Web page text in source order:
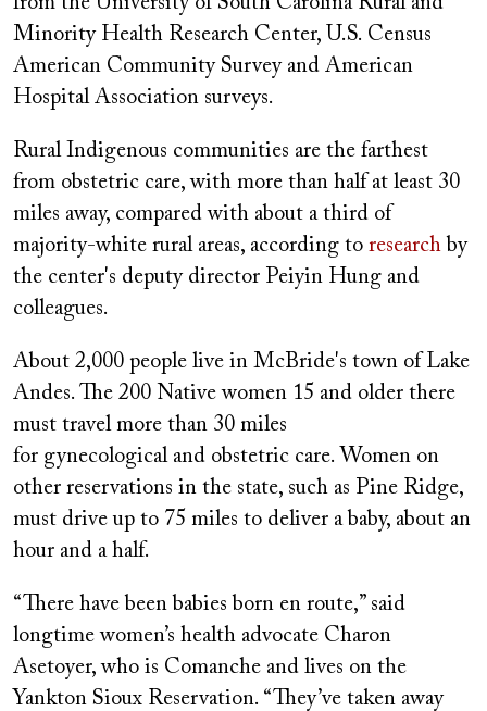
Minority Health Research Center, U.S. Census
American Community Survey and American
Hospital Association surveys.
Rural Indigenous communities are the farthest
from obstetric care, with more than half at least 30
miles away, compared with about a third of
majority-white rural areas, according to research by
the center's deputy director Peiyin Hung and
colleagues.
About 2,000 people live in McBride's town of Lake
Andes. The 200 Native women 15 and older there
must travel more than 30 miles
for gynecological and obstetric care. Women on
other reservations in the state, such as Pine Ridge,
must drive up to 75 miles to deliver a baby, about an
hour and a half.
“There have been babies born en route,” said
longtime women’s health advocate Charon
Asetoyer, who is Comanche and lives on the
Yankton Sioux Reservation. “They’ve taken away